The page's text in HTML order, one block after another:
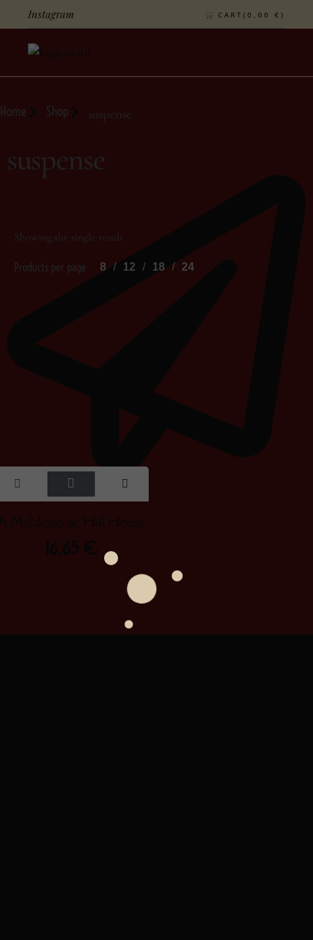
Instagram CART( 0,00 € )
Home Shop suspense
suspense
Showing the single result
Products per page 8 12 18 24
Maldição de Hill House
16,65 €